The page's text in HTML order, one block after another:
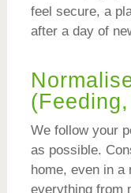
feel secure, a
after a day of
We follow your
as possible.
home, even in a
everything from